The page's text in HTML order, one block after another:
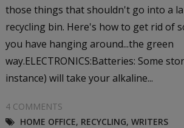
those things that shouldn't go into a
recycling bin. Here's how to get rid of
you have hanging around...the green
way.ELECTRONICS:Batteries: Some
instance) will take your alkaline...
4 COMMENTS
HOME OFFICE, RECYCLING, WRITERS